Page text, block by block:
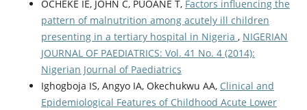
OCHEKE IE, JOHN C, PUOANE T, Factors influencing the
pattern of malnutrition among acutely ill children
presenting in a tertiary hospital in Nigeria , NIGERIAN
JOURNAL OF PAEDIATRICS: Vol. 41 No. 4 (2014):
Nigerian Journal of Paediatrics
Ighogboja IS, Angyo IA, Okechukwu AA, Clinical and
Epidemiological Features of Childhood Acute Lower